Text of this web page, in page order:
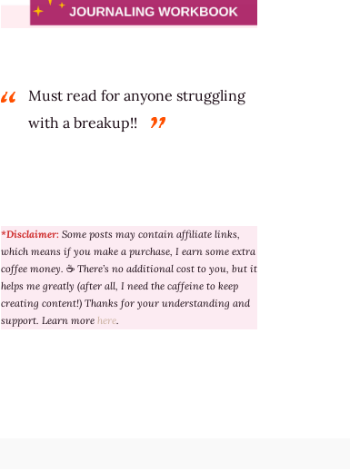
Must read for anyone struggling
with a breakup!!
*Disclaimer: Some posts may contain affiliate links,
which means if you make a purchase, I earn some extra
coffee money. ☕ There’s no additional cost to you, but it
helps me greatly (after all, I need the caffeine to keep
creating content!) Thanks for your understanding and
support. Learn more here.